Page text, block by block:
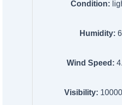
Condition:
Humidity:
Wind Speed:
Visibility: 10000